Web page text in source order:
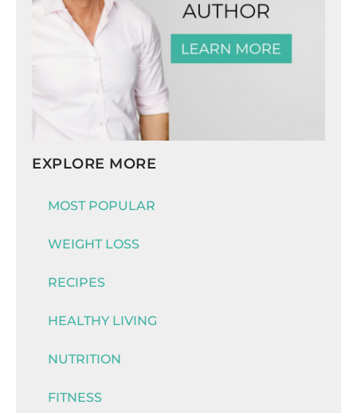
EXPLORE MORE
MOST POPULAR
WEIGHT LOSS
RECIPES
HEALTHY LIVING
NUTRITION
FITNESS